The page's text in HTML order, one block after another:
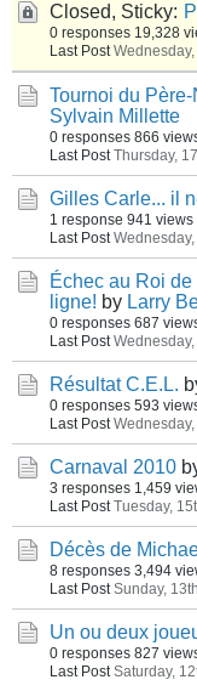
Closed, Sticky:
0 responses 19,328
Last Post
Tournoi du
Sylvain Millette
0 responses 866
Last Post Thursday,
Gilles Carle... il
1 response 941 views
Last Post
Échec au Roi
ligne! by Larry
0 responses 687
Last Post
Résultat C.E.L.
0 responses 593
Last Post
Carnaval 2010
3 responses 1,459
Last Post Tuesday,
Décès de
8 responses 3,494
Last Post Sunday,
Un ou deux
0 responses 827
Last Post Saturday,